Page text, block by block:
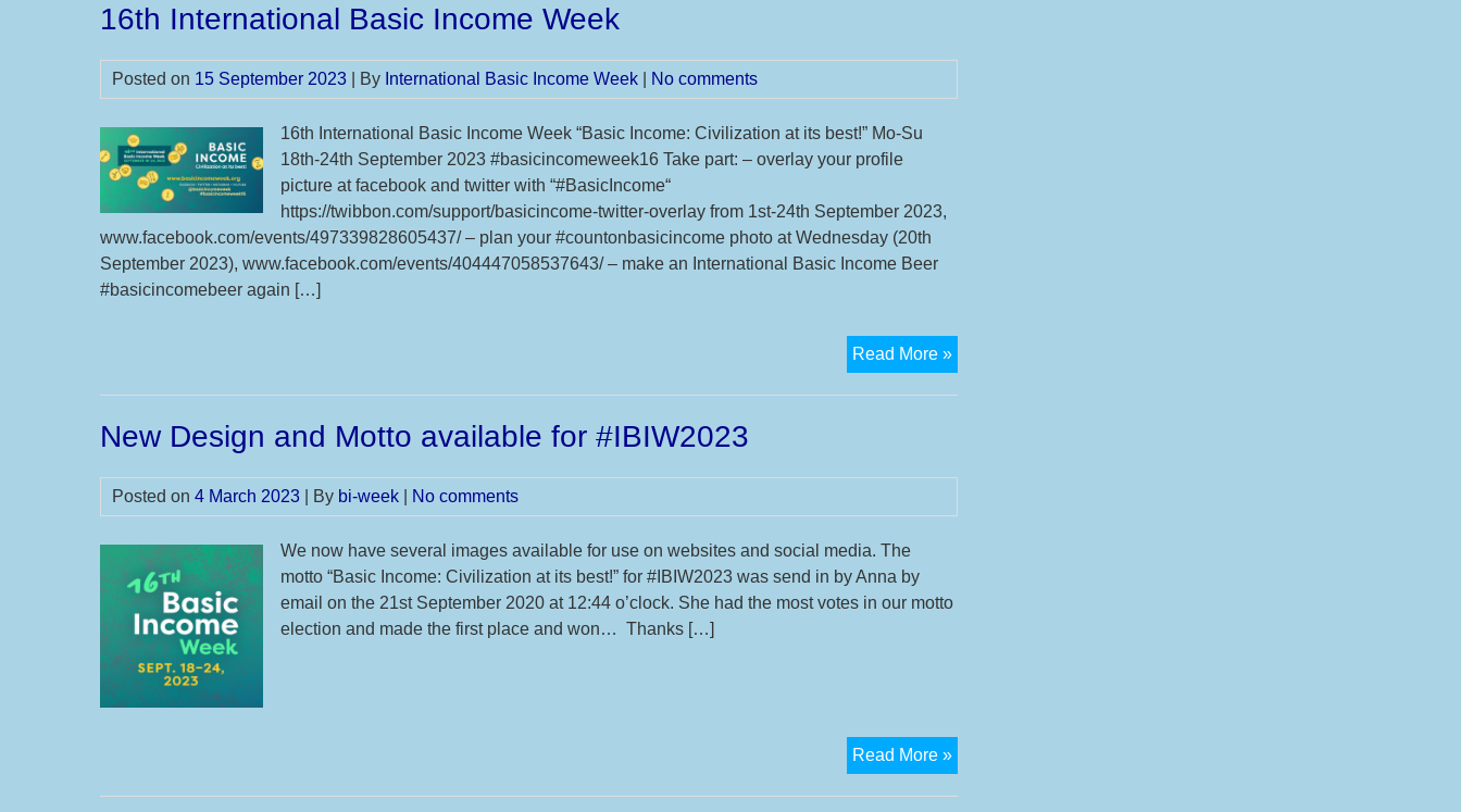
16th International Basic Income Week
Posted on 15 September 2023 | By International Basic Income Week No comments
16th International Basic Income Week “Basic Income: Civilization at its best!” Mo-Su
18th-24th September 2023 #basicincomeweek16 Take part: – overlay your profile
picture at facebook and twitter with “#BasicIncome“
https://twibbon.com/support/basicincome-twitter-overlay from 1st-24th September 2023,
www.facebook.com/events/497339828605437/ – plan your #countonbasicincome photo at Wednesday (20th
September 2023), www.facebook.com/events/404447058537643/ – make an International Basic Income Beer
#basicincomebeer again […]
Read More »16th
International
New Design and Motto available for #IBIW2023
Posted on 4 March 2023 | By bi-week No comments
We now have several images available for use on websites and social media. The
motto “Basic Income: Civilization at its best!” for #IBIW2023 was send in by Anna by
email on the 21st September 2020 at 12:44 o’clock. She had the most votes in our motto
election and made the first place and won… Thanks […]
Read More »New
Design